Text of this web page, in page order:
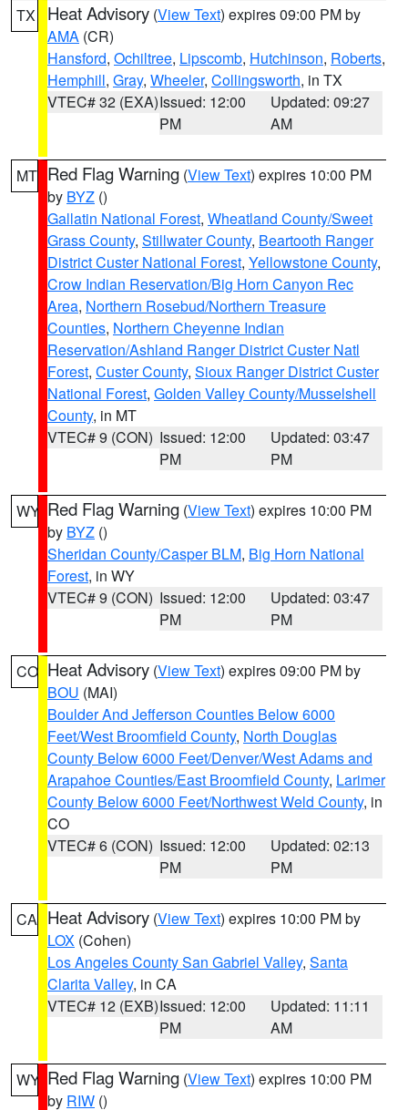
TX Heat Advisory (View Text) expires 09:00 PM by
AMA (CR)
Hansford, Ochiltree, Lipscomb, Hutchinson, Roberts,
Hemphill, Gray, Wheeler, Collingsworth, in TX
VTEC# 32 (EXA)Issued: 12:00
PM
Updated: 09:27
AM
MT Red Flag Warning (View Text) expires 10:00 PM
by BYZ ()
Gallatin National Forest, Wheatland County/Sweet
Grass County, Stillwater County, Beartooth Ranger
District Custer National Forest, Yellowstone County,
Crow Indian Reservation/Big Horn Canyon Rec
Area, Northern Rosebud/Northern Treasure
Counties, Northern Cheyenne Indian
Reservation/Ashland Ranger District Custer Natl
Forest, Custer County, Sioux Ranger District Custer
National Forest, Golden Valley County/Musselshell
County, in MT
VTEC# 9 (CON) Issued: 12:00
PM
Updated: 03:47
PM
WY Red Flag Warning (View Text) expires 10:00 PM
by BYZ ()
Sheridan County/Casper BLM, Big Horn National
Forest, in WY
VTEC# 9 (CON) Issued: 12:00
PM
Updated: 03:47
PM
CO Heat Advisory (View Text) expires 09:00 PM by
BOU (MAI)
Boulder And Jefferson Counties Below 6000
Feet/West Broomfield County, North Douglas
County Below 6000 Feet/Denver/West Adams and
Arapahoe Counties/East Broomfield County, Larimer
County Below 6000 Feet/Northwest Weld County, in
CO
VTEC# 6 (CON) Issued: 12:00
PM
Updated: 02:13
PM
CA Heat Advisory (View Text) expires 10:00 PM by
LOX (Cohen)
Los Angeles County San Gabriel Valley, Santa
Clarita Valley, in CA
VTEC# 12 (EXB)Issued: 12:00
PM
Updated: 11:11
AM
WY Red Flag Warning (View Text) expires 10:00 PM
by RIW ()